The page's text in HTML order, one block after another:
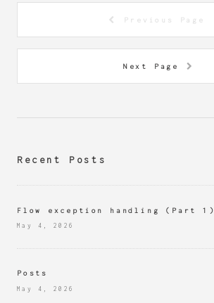
Previous Page
Next Page
Recent Posts
Flow exception handling (Part 1)
May 4, 2026
Posts
May 4, 2026